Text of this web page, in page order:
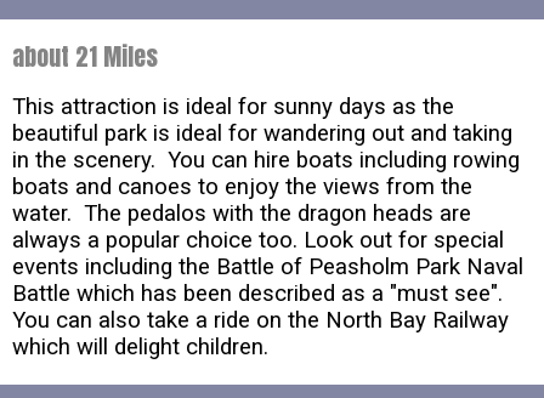
about 21 Miles
This attraction is ideal for sunny days as the
beautiful park is ideal for wandering out and taking
in the scenery. You can hire boats including rowing
boats and canoes to enjoy the views from the
water. The pedalos with the dragon heads are
always a popular choice too. Look out for special
events including the Battle of Peasholm Park Naval
Battle which has been described as a "must see".
You can also take a ride on the North Bay Railway
which will delight children.